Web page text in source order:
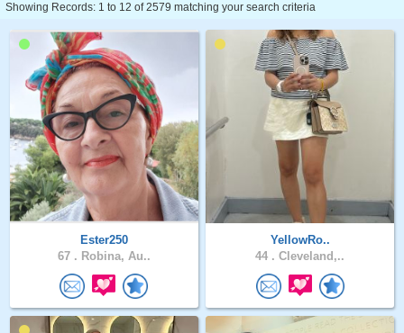
Showing Records: 1 to 12 of 2579 matching your search criteria
Ester250
67 . Robina, Au..
YellowRo..
44 . Cleveland,..